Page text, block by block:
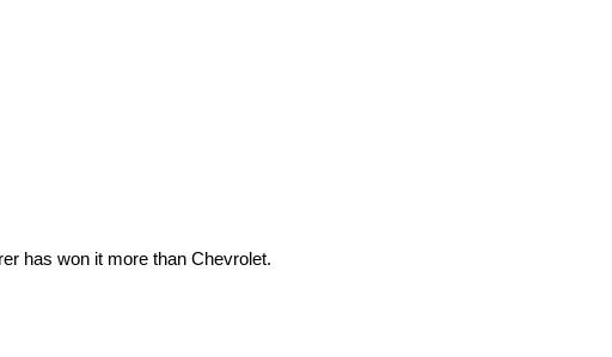
has won it more than Chevrolet.